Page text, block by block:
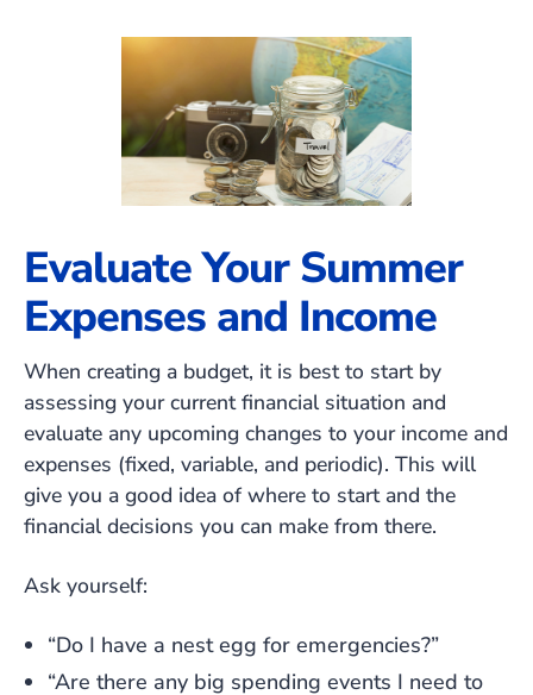
Evaluate Your Summer
Expenses and Income
When creating a budget, it is best to start by
assessing your current financial situation and
evaluate any upcoming changes to your income and
expenses (fixed, variable, and periodic). This will
give you a good idea of where to start and the
financial decisions you can make from there.
Ask yourself:
“Do I have a nest egg for emergencies?”
“Are there any big spending events I need to